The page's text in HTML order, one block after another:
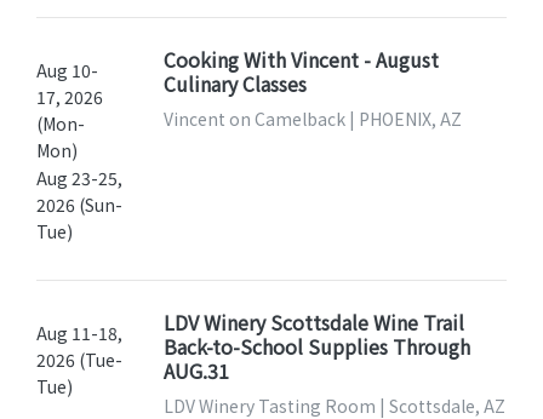
Aug 10-
17, 2026
(Mon-
Mon)
Aug 23-25,
2026 (Sun-
Tue)
Cooking With Vincent - August
Culinary Classes
Vincent on Camelback | PHOENIX, AZ
Aug 11-18,
2026 (Tue-
Tue)
LDV Winery Scottsdale Wine Trail
Back-to-School Supplies Through
AUG.31
LDV Winery Tasting Room | Scottsdale, AZ